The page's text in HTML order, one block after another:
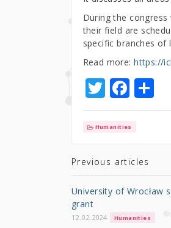
During the
their field are
specific branches of
Read more:https://
T
w
it
r
F
a
c
b
o
S
h
Humanities
Previous articles
University of Wrocław
grant
12.02.2024 Humanities